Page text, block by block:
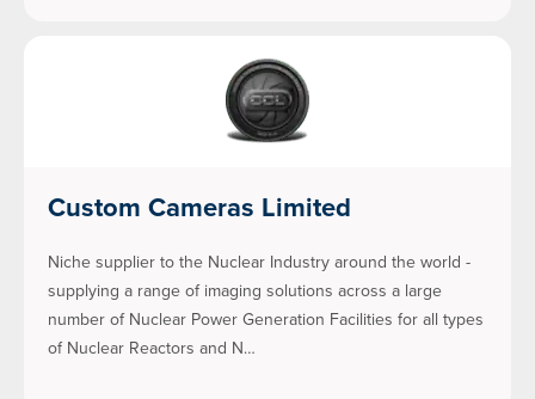
Custom Cameras Limited
Niche supplier to the Nuclear Industry around the world -
supplying a range of imaging solutions across a large
number of Nuclear Power Generation Facilities for all types
of Nuclear Reactors and N…